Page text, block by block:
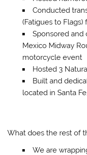
Conducted
(Fatigues to
Sponsored
Mexico Midway
motorcycle event
Hosted 3
Built and
located in Santa
What does the rest of
We are